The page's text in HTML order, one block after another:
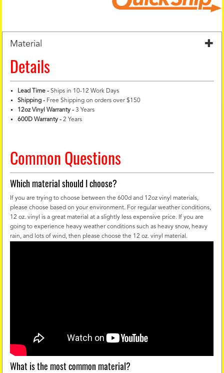
Material
Details
Lead Time -Ships in 10-12 Work Days
Shipping - Free Shipping on orders over $150
12oz Vinyl Warranty - 3 Years
600D Warranty - 2 Years
Common Questions
Which material should I choose?
If you are trying to choose between the 600d and 12oz vinyl materials,
please choose based on your environment. For regular weather conditions,
12 oz. vinyl is a great material at a slightly less expensive price. If you are
going to experience heavy weather conditions such as heavy snow, heavy
rain, and lots of wind, then please choose the 12 oz. vinyl material.
What is the most common material?